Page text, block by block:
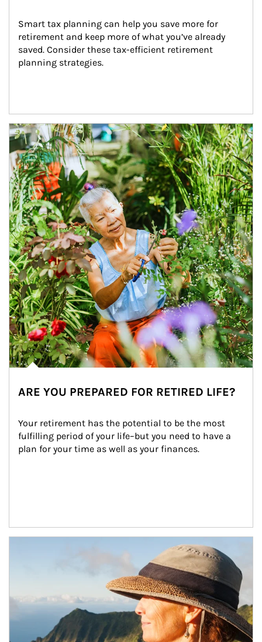
Smart tax planning can help you save more for
retirement and keep more of what you’ve already
saved. Consider these tax-efficient retirement
planning strategies.
Article Image
ARE YOU PREPARED FOR RETIRED LIFE?
Your retirement has the potential to be the most
fulfilling period of your life–but you need to have a
plan for your time as well as your finances.